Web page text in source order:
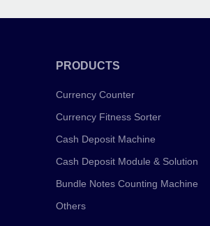
PRODUCTS
Currency Counter
Currency Fitness Sorter
Cash Deposit Machine
Cash Deposit Module & Solution
Bundle Notes Counting Machine
Others